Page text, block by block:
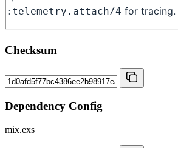
Checksum
Dependency Config
mix.exs